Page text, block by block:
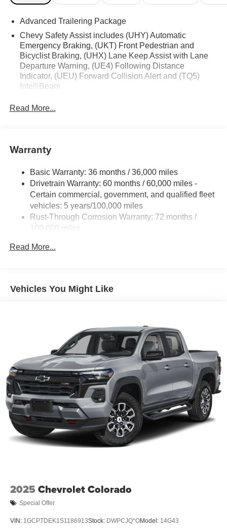
Advanced Trailering Package
Chevy Safety Assist includes (UHY) Automatic
Emergency Braking, (UKT) Front Pedestrian and
Bicyclist Braking, (UHX) Lane Keep Assist with Lane
Departure Warning, (UE4) Following Distance
Indicator, (UEU) Forward Collision Alert and (TQ5)
IntelliBeam
Read More...
Warranty
Basic Warranty: 36 months / 36,000 miles
Drivetrain Warranty: 60 months / 60,000 miles -
Certain commercial, government, and qualified fleet
vehicles: 5 years/100,000 miles
Rust-Through Corrosion Warranty: 72 months /
100,000 miles
Roadside Assistance Warranty: 60 months / 60,000
Read More...
Vehicles You Might Like
2025 Chevrolet Colorado
Special Offer
VIN: 1GCPTDEK1S1186913Stock: DWPCJQ*OModel: 14G43